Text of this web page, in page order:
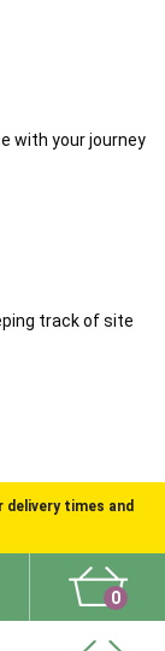
with your journey
track of site
delivery times and
0